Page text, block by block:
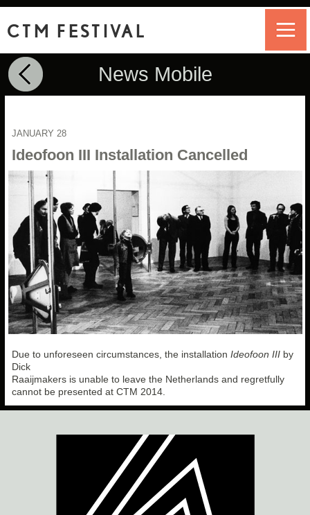
CTM FESTIVAL
News Mobile
JANUARY 28
Ideofoon III Installation Cancelled
Due to unforeseen circumstances, the installation Ideofoon IIIby
Dick
Raaijmakers is unable to leave the Netherlands and regretfully
cannot be presented at CTM 2014.